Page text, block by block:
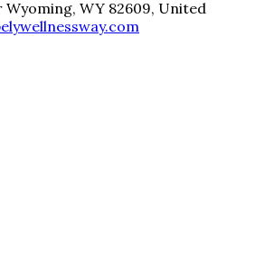
Wyoming, WY 82609, United